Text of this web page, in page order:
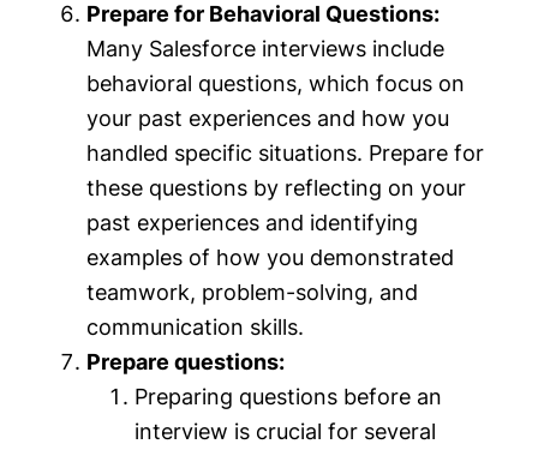
Prepare for Behavioral Questions:
Many Salesforce interviews include
behavioral questions, which focus on
your past experiences and how you
handled specific situations. Prepare for
these questions by reflecting on your
past experiences and identifying
examples of how you demonstrated
teamwork, problem-solving, and
communication skills.
Prepare questions:
Preparing questions before an
interview is crucial for several